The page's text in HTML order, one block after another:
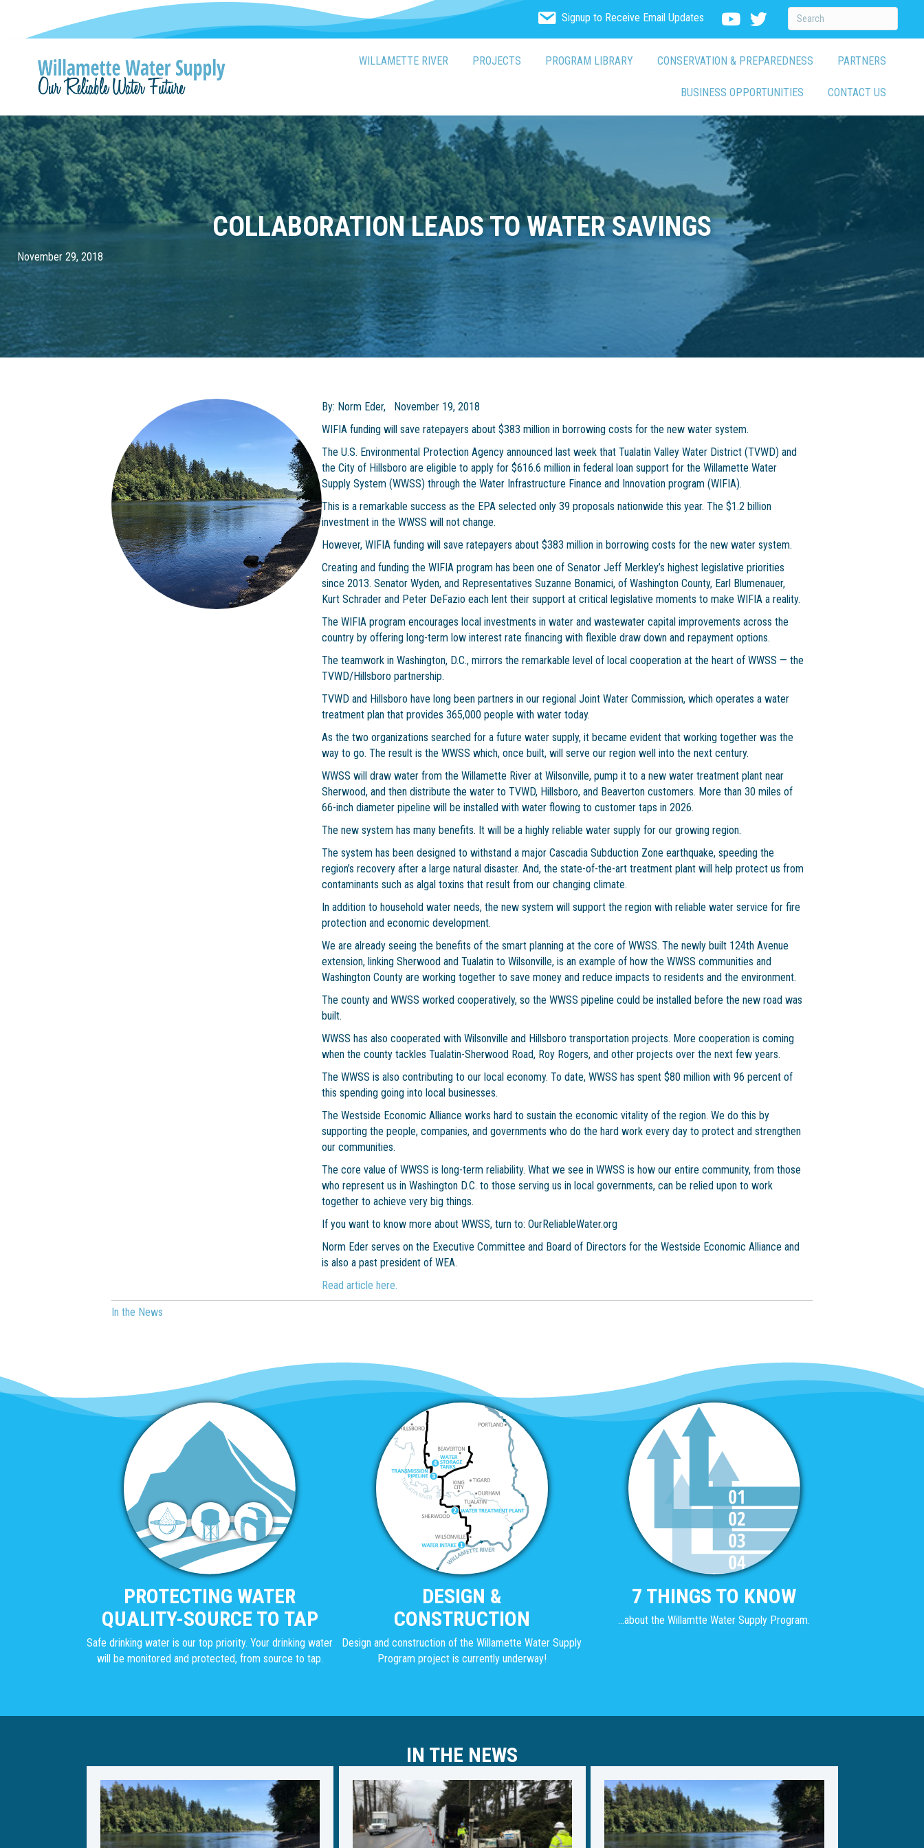
Signup to Receive Email Updates
WILLAMETTE RIVER PROJECTS PROGRAM LIBRARY CONSERVATION & PREPAREDNESS PARTNERS
BUSINESS OPPORTUNITIES CONTACT US
COLLABORATION LEADS TO WATER SAVINGS
November 29, 2018
By: Norm Eder, November 19, 2018
WIFIA funding will save ratepayers about $383 million in borrowing costs for the new water system.
The U.S. Environmental Protection Agency announced last week that Tualatin Valley Water District (TVWD) and
the City of Hillsboro are eligible to apply for $616.6 million in federal loan support for the Willamette Water
Supply System (WWSS) through the Water Infrastructure Finance and Innovation program (WIFIA).
This is a remarkable success as the EPA selected only 39 proposals nationwide this year. The $1.2 billion
investment in the WWSS will not change.
However, WIFIA funding will save ratepayers about $383 million in borrowing costs for the new water system.
Creating and funding the WIFIA program has been one of Senator Jeff Merkley’s highest legislative priorities
since 2013. Senator Wyden, and Representatives Suzanne Bonamici, of Washington County, Earl Blumenauer,
Kurt Schrader and Peter DeFazio each lent their support at critical legislative moments to make WIFIA a reality.
The WIFIA program encourages local investments in water and wastewater capital improvements across the
country by offering long-term low interest rate financing with flexible draw down and repayment options.
The teamwork in Washington, D.C., mirrors the remarkable level of local cooperation at the heart of WWSS — the
TVWD/Hillsboro partnership.
TVWD and Hillsboro have long been partners in our regional Joint Water Commission, which operates a water
treatment plan that provides 365,000 people with water today.
As the two organizations searched for a future water supply, it became evident that working together was the
way to go. The result is the WWSS which, once built, will serve our region well into the next century.
WWSS will draw water from the Willamette River at Wilsonville, pump it to a new water treatment plant near
Sherwood, and then distribute the water to TVWD, Hillsboro, and Beaverton customers. More than 30 miles of
66-inch diameter pipeline will be installed with water flowing to customer taps in 2026.
The new system has many benefits. It will be a highly reliable water supply for our growing region.
The system has been designed to withstand a major Cascadia Subduction Zone earthquake, speeding the
region’s recovery after a large natural disaster. And, the state-of-the-art treatment plant will help protect us from
contaminants such as algal toxins that result from our changing climate.
In addition to household water needs, the new system will support the region with reliable water service for fire
protection and economic development.
We are already seeing the benefits of the smart planning at the core of WWSS. The newly built 124th Avenue
extension, linking Sherwood and Tualatin to Wilsonville, is an example of how the WWSS communities and
Washington County are working together to save money and reduce impacts to residents and the environment.
The county and WWSS worked cooperatively, so the WWSS pipeline could be installed before the new road was
built.
WWSS has also cooperated with Wilsonville and Hillsboro transportation projects. More cooperation is coming
when the county tackles Tualatin-Sherwood Road, Roy Rogers, and other projects over the next few years.
The WWSS is also contributing to our local economy. To date, WWSS has spent $80 million with 96 percent of
this spending going into local businesses.
The Westside Economic Alliance works hard to sustain the economic vitality of the region. We do this by
supporting the people, companies, and governments who do the hard work every day to protect and strengthen
our communities.
The core value of WWSS is long-term reliability. What we see in WWSS is how our entire community, from those
who represent us in Washington D.C. to those serving us in local governments, can be relied upon to work
together to achieve very big things.
If you want to know more about WWSS, turn to: OurReliableWater.org
Norm Eder serves on the Executive Committee and Board of Directors for the Westside Economic Alliance and
is also a past president of WEA.
Read article here.
In the News
PROTECTING WATER
QUALITY-SOURCE TO TAP
Safe drinking water is our top priority. Your drinking water
will be monitored and protected, from source to tap.
DESIGN &
CONSTRUCTION
Design and construction of the Willamette Water Supply
Program project is currently underway!
7 THINGS TO KNOW
...about the Willamtte Water Supply Program.
IN THE NEWS